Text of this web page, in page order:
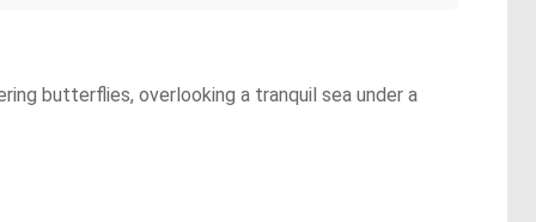
butterflies, overlooking a tranquil sea under a